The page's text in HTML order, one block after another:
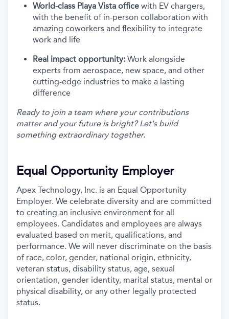
World-class Playa Vista office with EV chargers,
with the benefit of in-person collaboration with
amazing coworkers and flexibility to integrate
work and life
Real impact opportunity: Work alongside
experts from aerospace, new space, and other
cutting-edge industries to make a lasting
difference
Ready to join a team where your contributions
matter and your future is bright? Let's build
something extraordinary together.
Equal Opportunity Employer
Apex Technology, Inc. is an Equal Opportunity
Employer. We celebrate diversity and are committed
to creating an inclusive environment for all
employees. Candidates and employees are always
evaluated based on merit, qualifications, and
performance. We will never discriminate on the basis
of race, color, gender, national origin, ethnicity,
veteran status, disability status, age, sexual
orientation, gender identity, marital status, mental or
physical disability, or any other legally protected
status.